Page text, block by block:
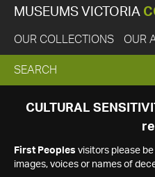
MUSEUMS VICTORIA
OUR COLLECTIONS OUR
EXPAND
SEARCH
SEARCH
CULTURAL
First Peoples visitors please
images, voices or names of